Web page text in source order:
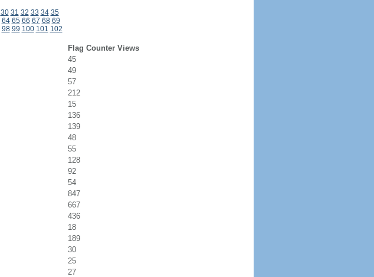
30 31 32 33 34 35
64 65 66 67 68 69
98 99 100 101 102
Flag Counter Views
45
49
57
212
15
136
139
48
55
128
92
54
847
667
436
18
189
30
25
27